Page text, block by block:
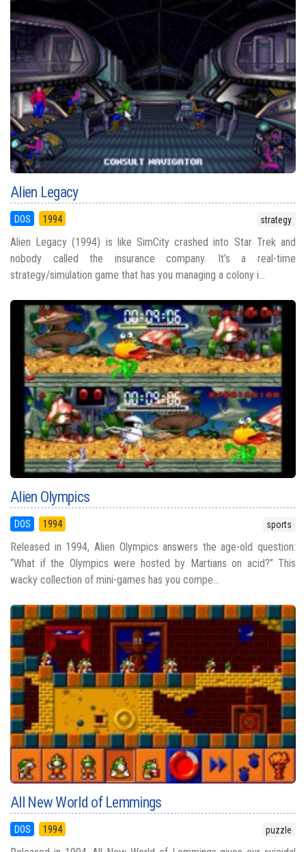
Alien Legacy
DOS 1994 strategy
Alien Legacy (1994) is like SimCity crashed into Star Trek and
nobody called the insurance company. It’s a real-time
strategy/simulation game that has you managing a colony i...
Alien Olympics
DOS 1994 sports
Released in 1994, Alien Olympics answers the age-old question:
“What if the Olympics were hosted by Martians on acid?” This
wacky collection of mini-games has you compe...
All New World of Lemmings
DOS 1994 puzzle